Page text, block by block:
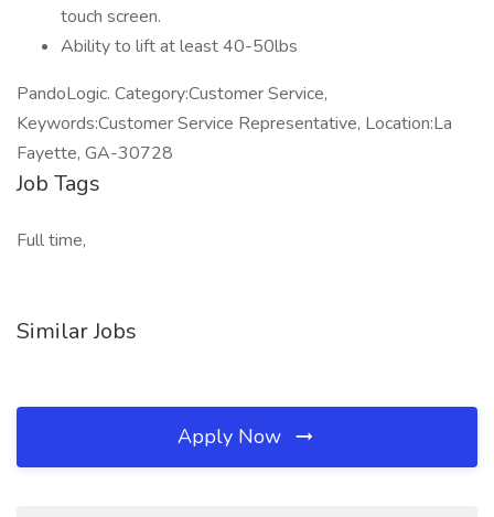
touch screen.
Ability to lift at least 40-50lbs
PandoLogic. Category:Customer Service,
Keywords:Customer Service Representative, Location:La
Fayette, GA-30728
Job Tags
Full time,
Similar Jobs
Apply Now